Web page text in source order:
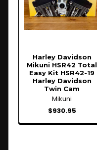
Harley Davidson
Mikuni HSR42 Total
Easy Kit HSR42-19
Harley Davidson
Twin Cam
Mikuni
$930.95